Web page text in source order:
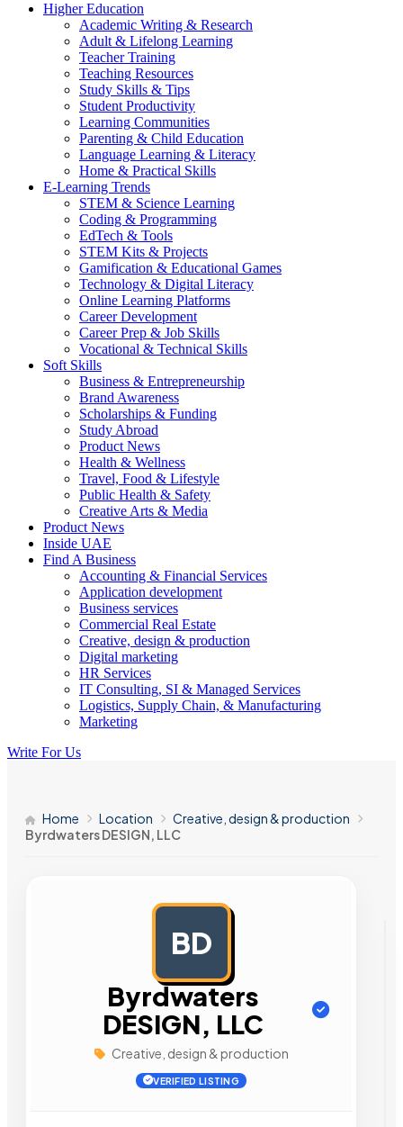
Higher Education
Academic Writing & Research
Adult & Lifelong Learning
Teacher Training
Teaching Resources
Study Skills & Tips
Student Productivity
Learning Communities
Parenting & Child Education
Language Learning & Literacy
Home & Practical Skills
E-Learning Trends
STEM & Science Learning
Coding & Programming
EdTech & Tools
STEM Kits & Projects
Gamification & Educational Games
Technology & Digital Literacy
Online Learning Platforms
Career Development
Career Prep & Job Skills
Vocational & Technical Skills
Soft Skills
Business & Entrepreneurship
Brand Awareness
Scholarships & Funding
Study Abroad
Product News
Health & Wellness
Travel, Food & Lifestyle
Public Health & Safety
Creative Arts & Media
Product News
Inside UAE
Find A Business
Accounting & Financial Services
Application development
Business services
Commercial Real Estate
Creative, design & production
Digital marketing
HR Services
IT Consulting, SI & Managed Services
Logistics, Supply Chain, & Manufacturing
Marketing
Write For Us
Home Location
Creative, design & production
Byrdwaters DESIGN, LLC
BD
Byrdwaters
DESIGN, LLC
Creative, design & production
VERIFIED LISTING